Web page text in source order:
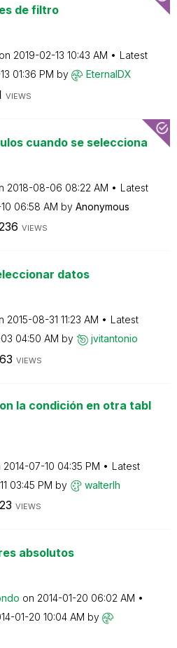
de filtro
on ‎2019-02-13 10:43 AM
Latest
01:36 PM by EternalDX
VIEWS
cuando se selecciona
‎2018-08-06 08:22 AM
Latest
06:58 AM by Anonymous
VIEWS
datos
‎2015-08-31 11:23 AM
Latest
04:50 AM by jvitantonio
VIEWS
la condición en otra tabl
‎2014-07-10 04:35 PM
Latest
03:45 PM by walterlh
VIEWS
absolutos
on ‎2014-01-20 06:02 AM
01-20 10:04 AM by